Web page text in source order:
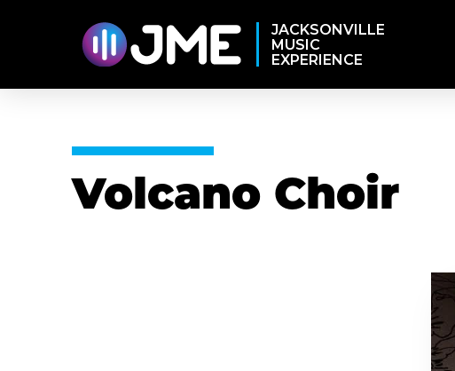
JACKSONVILLE
MUSIC
EXPERIENCE
Volcano Choir